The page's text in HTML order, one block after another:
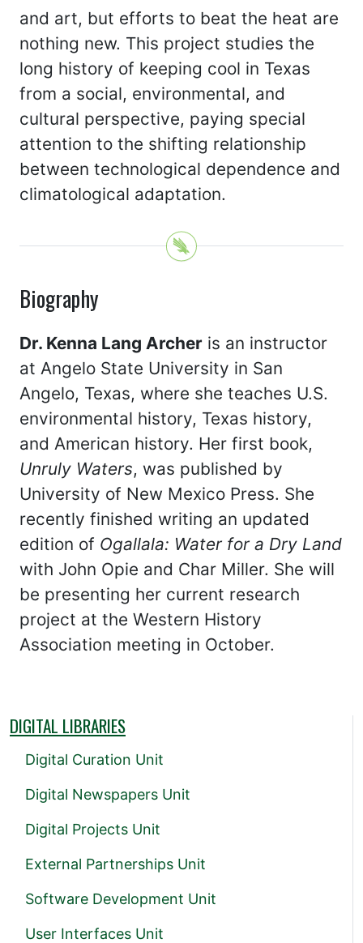
and art, but efforts to beat the heat are
nothing new. This project studies the
long history of keeping cool in Texas
from a social, environmental, and
cultural perspective, paying special
attention to the shifting relationship
between technological dependence and
climatological adaptation.
Biography
Dr. Kenna Lang Archer is an instructor
at Angelo State University in San
Angelo, Texas, where she teaches U.S.
environmental history, Texas history,
and American history. Her first book,
Unruly Waters, was published by
University of New Mexico Press. She
recently finished writing an updated
edition of Ogallala: Water for a Dry Land
with John Opie and Char Miller. She will
be presenting her current research
project at the Western History
Association meeting in October.
DIGITAL LIBRARIES
Digital Curation Unit
Digital Newspapers Unit
Digital Projects Unit
External Partnerships Unit
Software Development Unit
User Interfaces Unit